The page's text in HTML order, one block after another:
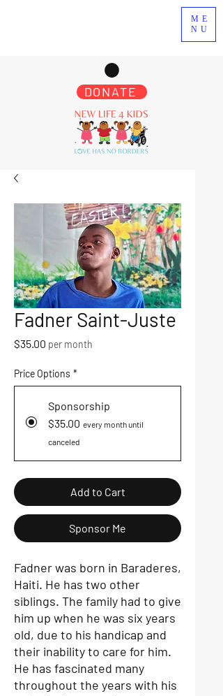
ME
NU
DONATE
Fadner Saint-Juste
$35.00 Price
per month
Price Options *
Sponsorship
$35.00 every month until
canceled
Add to Cart
Sponsor Me
Fadner was born in Baraderes,
Haiti. He has two other
siblings. The family had to give
him up when he was six years
old, due to his handicap and
their inability to care for him.
He has fascinated many
throughout the years with his